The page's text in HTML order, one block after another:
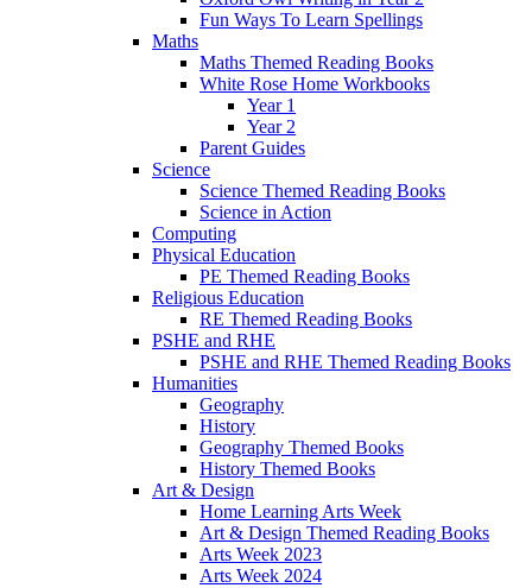
Fun Ways To Learn Spellings
Maths
Maths Themed Reading Books
White Rose Home Workbooks
Year 1
Year 2
Parent Guides
Science
Science Themed Reading Books
Science in Action
Computing
Physical Education
PE Themed Reading Books
Religious Education
RE Themed Reading Books
PSHE and RHE
PSHE and RHE Themed Reading Books
Humanities
Geography
History
Geography Themed Books
History Themed Books
Art & Design
Home Learning Arts Week
Art & Design Themed Reading Books
Arts Week 2023
Arts Week 2024